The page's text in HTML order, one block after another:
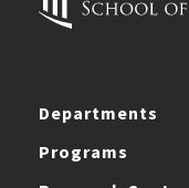
Departments
Programs